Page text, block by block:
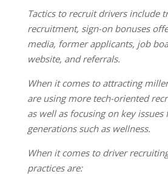
Tactics to recruit drivers include
recruitment, sign-on bonuses
media, former applicants, job
website, and referrals.
When it comes to attracting
are using more tech-oriented
as well as focusing on key issues
generations such as wellness.
When it comes to driver
practices are: